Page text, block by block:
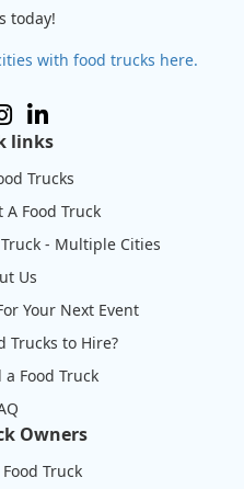
today!
with food trucks here.
links
Trucks
Food Truck
- Multiple Cities
Us
Your Next Event
Trucks to Hire?
Food Truck
Owners
Truck